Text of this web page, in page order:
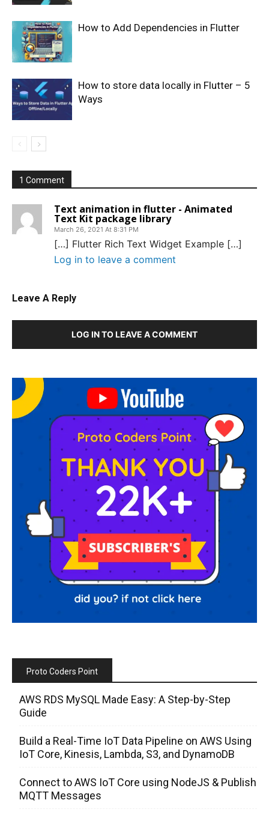
How to Add Dependencies in Flutter
How to store data locally in Flutter – 5
Ways
1 Comment
Text animation in flutter - Animated
Text Kit package library
March 26, 2021 At 8:31 PM
[…] Flutter Rich Text Widget Example […]
Log in to leave a comment
Leave A Reply
LOG IN TO LEAVE A COMMENT
Proto Coders Point
AWS RDS MySQL Made Easy: A Step-by-Step
Guide
Build a Real-Time IoT Data Pipeline on AWS Using
IoT Core, Kinesis, Lambda, S3, and DynamoDB
Connect to AWS IoT Core using NodeJS & Publish
MQTT Messages